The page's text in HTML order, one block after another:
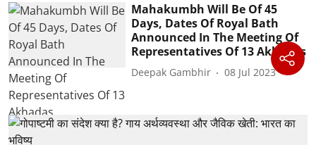
Mahakumbh Will Be Of 45
Days, Dates Of Royal Bath
Announced In The Meeting Of
Representatives Of 13 Akhadas
Deepak Gambhir 08 Jul 2023